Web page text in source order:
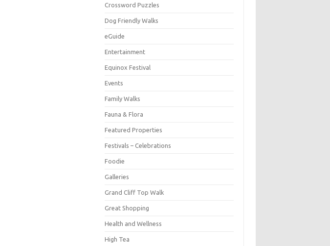
Crossword Puzzles
Dog Friendly Walks
eGuide
Entertainment
Equinox Festival
Events
Family Walks
Fauna & Flora
Featured Properties
Festivals – Celebrations
Foodie
Galleries
Grand Cliff Top Walk
Great Shopping
Health and Wellness
High Tea